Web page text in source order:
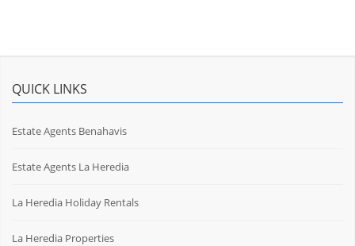
QUICK LINKS
Estate Agents Benahavis
Estate Agents La Heredia
La Heredia Holiday Rentals
La Heredia Properties